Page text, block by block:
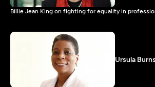
Billie Jean King on fighting for equality in
Ursula Burns